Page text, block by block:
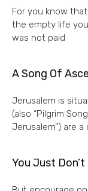
For you know
the empty life
was not paid
A Song Of
Jerusalem is
(also “Pilgrim
Jerusalem”) are
You Just Don’t